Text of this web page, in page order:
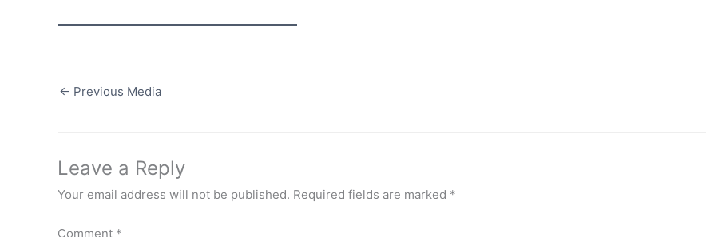
← Previous Media
Leave a Reply
Your email address will not be published. Required fields are marked *
Comment *